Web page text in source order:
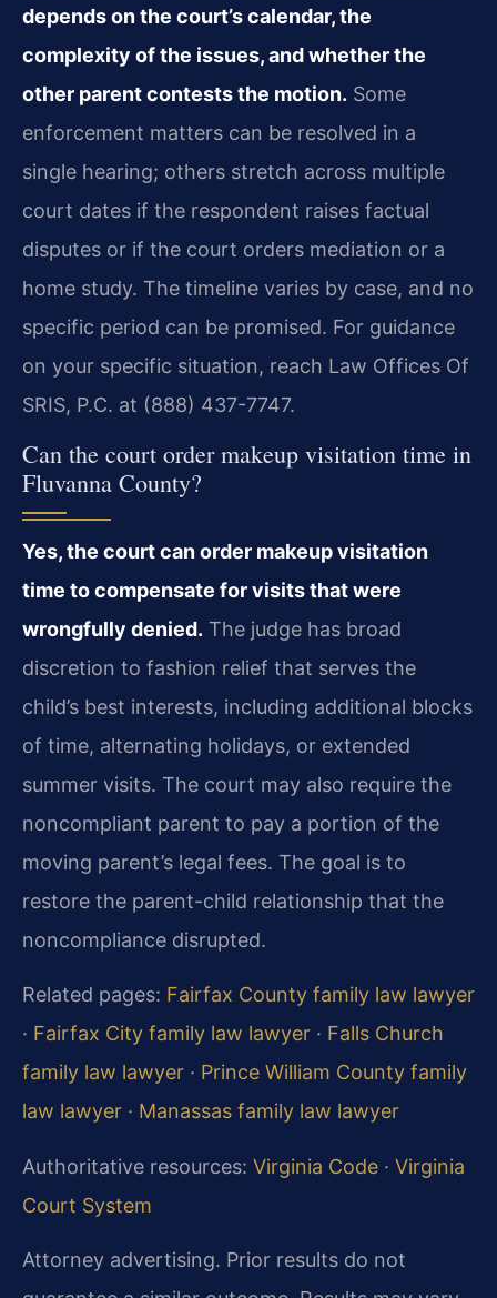
depends on the court’s calendar, the
complexity of the issues, and whether the
other parent contests the motion. Some
enforcement matters can be resolved in a
single hearing; others stretch across multiple
court dates if the respondent raises factual
disputes or if the court orders mediation or a
home study. The timeline varies by case, and no
specific period can be promised. For guidance
on your specific situation, reach Law Offices Of
SRIS, P.C. at (888) 437-7747.
Can the court order makeup visitation time in
Fluvanna County?
Yes, the court can order makeup visitation
time to compensate for visits that were
wrongfully denied. The judge has broad
discretion to fashion relief that serves the
child’s best interests, including additional blocks
of time, alternating holidays, or extended
summer visits. The court may also require the
noncompliant parent to pay a portion of the
moving parent’s legal fees. The goal is to
restore the parent-child relationship that the
noncompliance disrupted.
Related pages: Fairfax County family law lawyer
· Fairfax City family law lawyer · Falls Church
family law lawyer · Prince William County family
law lawyer · Manassas family law lawyer
Authoritative resources: Virginia Code · Virginia
Court System
Attorney advertising. Prior results do not